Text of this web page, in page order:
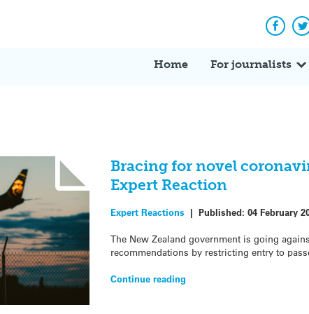
Home For journalists
Bracing for novel
Expert Reaction
Expert Reactions | Published: 04 February
The New Zealand government is going
recommendations by restricting entry to
Continue reading